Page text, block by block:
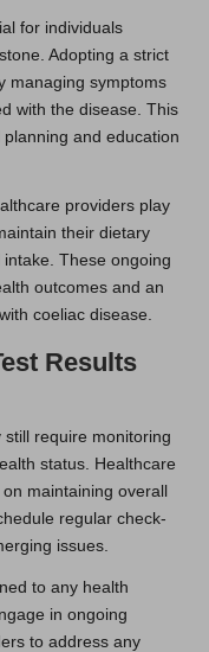
for individuals
Adopting a strict
managing symptoms
with the disease. This
and education
providers play
their dietary
These ongoing
outcomes and an
coeliac disease.
Results
still require monitoring
status. Healthcare
maintaining overall
regular check-
issues.
to any health
in ongoing
to address any